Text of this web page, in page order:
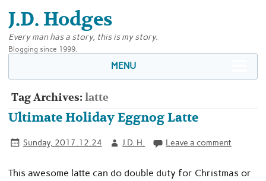
J.D. Hodges
Every man has a story, this is my story.
Blogging since 1999.
MENU
Tag Archives:latte
Ultimate Holiday Eggnog Latte
Sunday, 2017.12.24 J.D. H. Leave a comment
This awesome latte can do double duty for Christmas or